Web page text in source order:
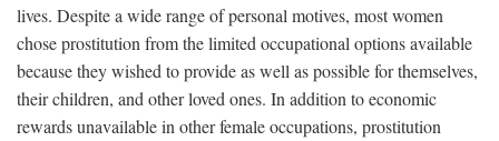
lives. Despite a wide range of personal motives, most women
chose prostitution from the limited occupational options available
because they wished to provide as well as possible for themselves,
their children, and other loved ones. In addition to economic
rewards unavailable in other female occupations, prostitution